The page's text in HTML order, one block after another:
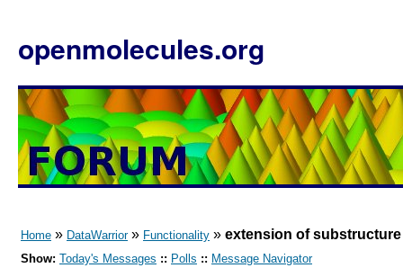
openmolecules.org
Home » DataWarrior» Functionality » extension of
Show: Today's Messages :: Polls :: Message Navigator